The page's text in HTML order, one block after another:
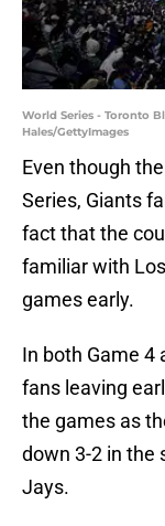
World Series - Toronto
Hales/GettyImages
Even though
Series, Giants
fact that the
familiar with
games early.
In both Game 4
fans leaving
the games as
down 3-2 in the
Jays.